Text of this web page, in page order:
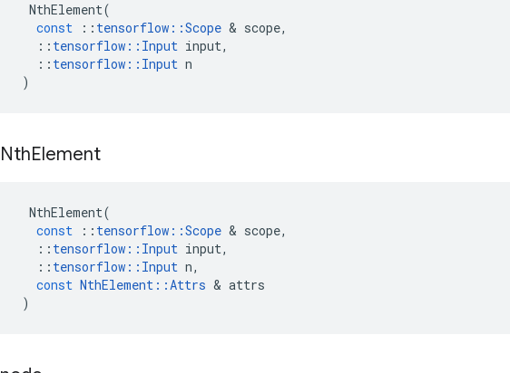
NthElement(
const
:: tensorflow ::Scope & scope,
:: tensorflow :: Input input,
:: tensorflow :: Input n
)
NthElement
NthElement(
const
:: tensorflow ::Scope & scope,
:: tensorflow :: Input input,
:: tensorflow :: Input n,
const NthElement ::Attrs & attrs
)